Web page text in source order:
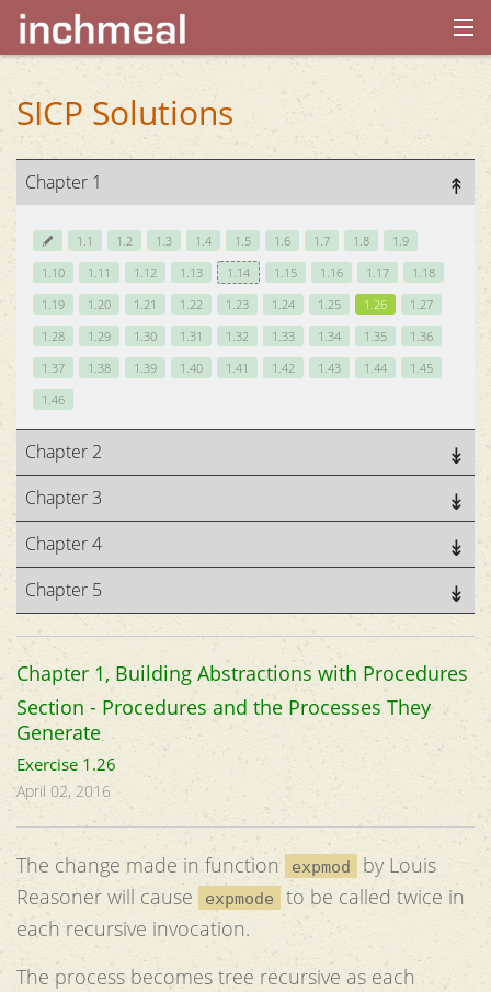
home
archives
about
SICP Solutions
Chapter 1
1.1 1.2 1.3 1.4 1.5 1.6 1.7 1.8
1.9
1.10
1.11 1.12 1.13 1.14 1.15 1.16 1.17
1.18
1.19
1.20 1.21 1.22 1.23 1.24 1.25 1.26
1.27
1.28
1.29 1.30 1.31 1.32 1.33 1.34 1.35
1.36
1.37
1.38 1.39 1.40 1.41 1.42 1.43 1.44
1.45
1.46
Chapter 2
Chapter 3
Chapter 4
Chapter 5
Chapter 1, Building Abstractions with Procedures
Section - Procedures and the Processes They
Generate
Exercise 1.26
April 02, 2016
The change made in function expmod
by Louis
Reasoner will cause
expmode
to be called twice in
each recursive invocation.
The process becomes tree recursive as each